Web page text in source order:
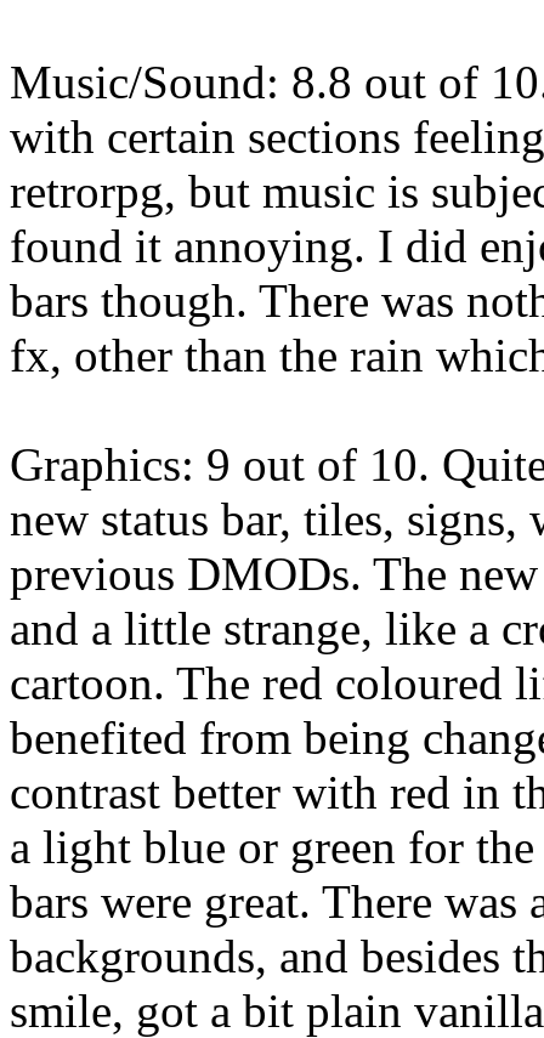
Music/Sound: 8.8 out of
with certain sections
retrorpg, but music is
found it annoying. I did
bars though. There was
fx, other than the rain
Graphics: 9 out of 10.
new status bar, tiles, signs,
previous DMODs. The
and a little strange, like a
cartoon. The red coloured
benefited from being
contrast better with red in
a light blue or green for
bars were great. There
backgrounds, and besides
smile, got a bit plain